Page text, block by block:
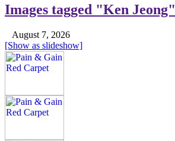
Images tagged "Ken Jeong"
August 7, 2026
[Show as slideshow]